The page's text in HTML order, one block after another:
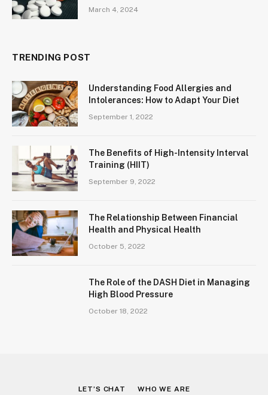
March 4, 2024
TRENDING POST
Understanding Food Allergies and
Intolerances: How to Adapt Your Diet
September 1, 2022
The Benefits of High-Intensity Interval
Training (HIIT)
September 9, 2022
The Relationship Between Financial
Health and Physical Health
October 5, 2022
The Role of the DASH Diet in Managing
High Blood Pressure
October 18, 2022
LET’S CHAT WHO WE ARE